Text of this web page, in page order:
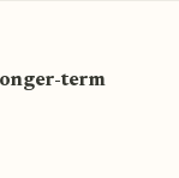
term